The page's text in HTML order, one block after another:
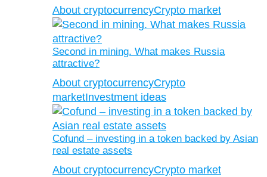
About cryptocurrencyCrypto market
Second in mining. What makes Russia
attractive?
About cryptocurrencyCrypto
marketInvestment ideas
Cofund – investing in a token backed by Asian
real estate assets
About cryptocurrencyCrypto market